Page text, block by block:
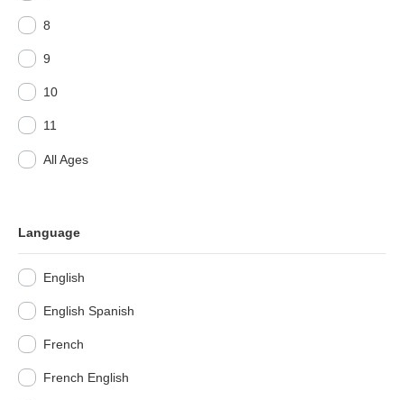
8
9
10
11
All Ages
Language
English
English Spanish
French
French English